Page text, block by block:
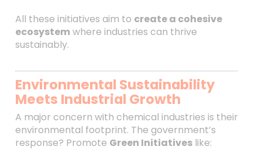
All these initiatives aim to create a cohesive
ecosystem where industries can thrive
sustainably.
Environmental Sustainability
Meets Industrial Growth
A major concern with chemical industries is their
environmental footprint. The government’s
response? Promote Green Initiativeslike: